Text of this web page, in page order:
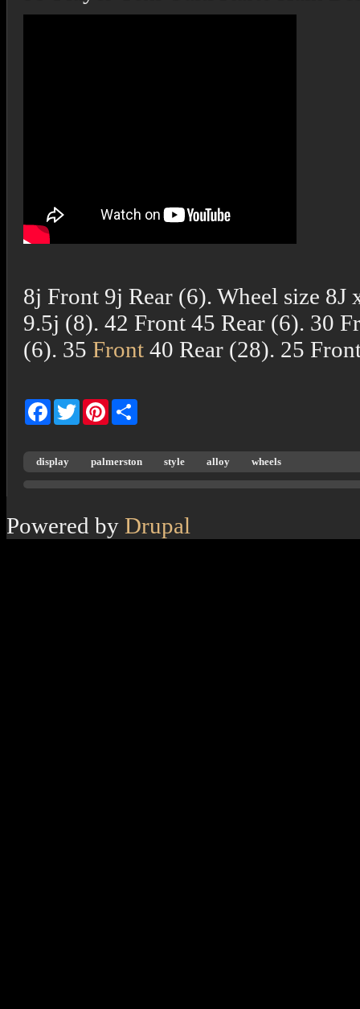
8j Front 9j Rear (6). Wheel size
9.5j (8). 42 Front 45 Rear (6). 30
(6). 35 Front 40 Rear (28). 25
FacebookTwitter Pinterest
display palmerston style alloy wheels
Powered by Drupal